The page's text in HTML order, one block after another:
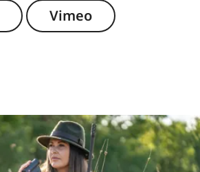
Vimeo